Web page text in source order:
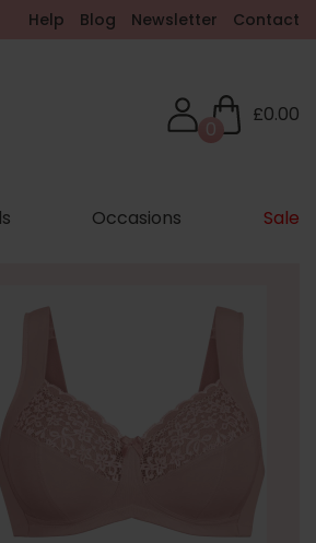
Help Blog Newsletter Contact
£0.00
0
Occasions Sale